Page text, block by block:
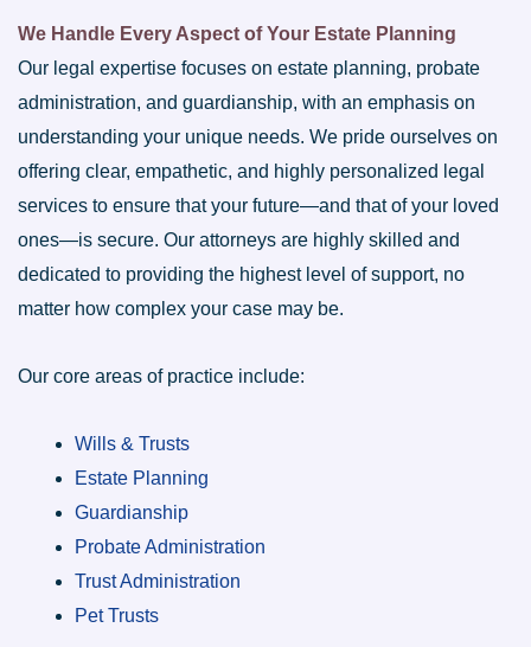
We Handle Every Aspect of Your Estate Planning
Our legal expertise focuses on estate planning, probate
administration, and guardianship, with an emphasis on
understanding your unique needs. We pride ourselves on
offering clear, empathetic, and highly personalized legal
services to ensure that your future—and that of your loved
ones—is secure. Our attorneys are highly skilled and
dedicated to providing the highest level of support, no
matter how complex your case may be.
Our core areas of practice include:
Wills & Trusts
Estate Planning
Guardianship
Probate Administration
Trust Administration
Pet Trusts